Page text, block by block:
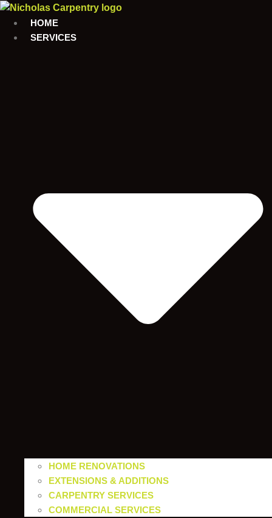
Skip
content
HOME
SERVICES
HOME RENOVATIONS
EXTENSIONS & ADDITIONS
CARPENTRY SERVICES
COMMERCIAL SERVICES